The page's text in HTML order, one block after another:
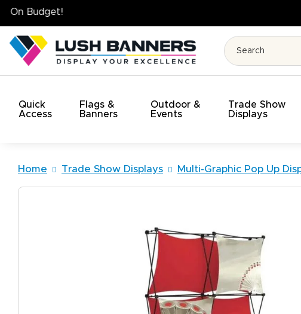
Quick
Access
Flags &
Banners
Outdoor &
Events
Trade Show
Displays
Home Trade Show Displays Multi-Graphic Pop Up